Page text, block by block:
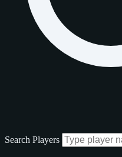
Search Players